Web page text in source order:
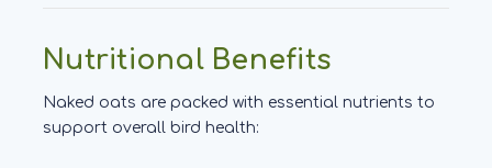
Nutritional Benefits
Naked oats are packed with essential nutrients to
support overall bird health: